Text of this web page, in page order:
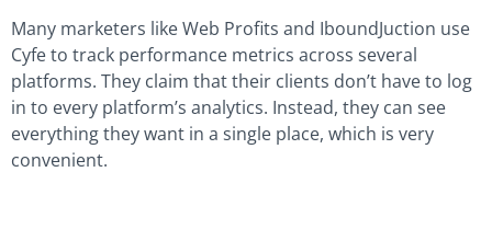
Many marketers like Web Profits and IboundJuction use
Cyfe to track performance metrics across several
platforms. They claim that their clients don’t have to log
in to every platform’s analytics. Instead, they can see
everything they want in a single place, which is very
convenient.